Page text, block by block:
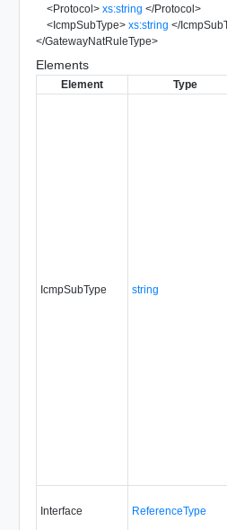
<Protocol> xs:string </Protocol>
<IcmpSubType> xs:string </
</GatewayNatRuleType>
Elements
Element Type
IcmpSubType string
Interface ReferenceType